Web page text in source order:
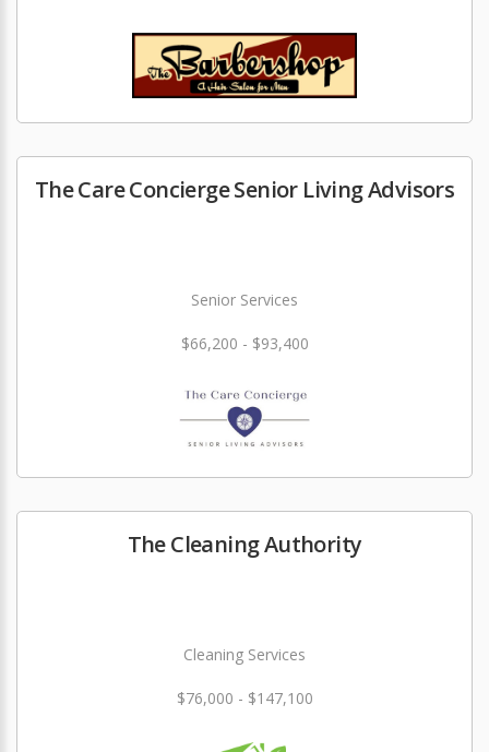
The Care Concierge Senior Living Advisors
Senior Services
$66,200 - $93,400
The Cleaning Authority
Cleaning Services
$76,000 - $147,100